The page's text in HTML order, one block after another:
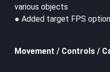
various objects
● Added target FPS option
Movement / Controls /